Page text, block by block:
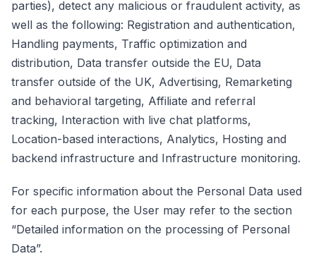
parties), detect any malicious or fraudulent activity, as
well as the following: Registration and authentication,
Handling payments, Traffic optimization and
distribution, Data transfer outside the EU, Data
transfer outside of the UK, Advertising, Remarketing
and behavioral targeting, Affiliate and referral
tracking, Interaction with live chat platforms,
Location-based interactions, Analytics, Hosting and
backend infrastructure and Infrastructure monitoring.
For specific information about the Personal Data used
for each purpose, the User may refer to the section
“Detailed information on the processing of Personal
Data”.